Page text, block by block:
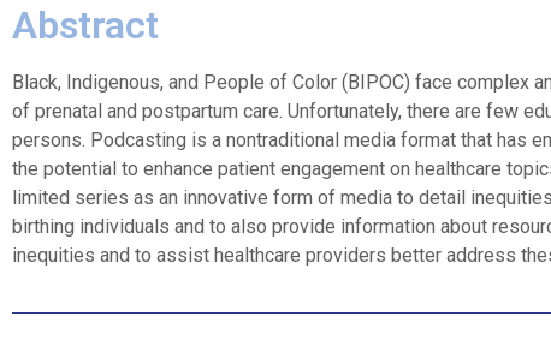
Abstract
Black, Indigenous, and People of Color (BIPOC) face complex
of prenatal and postpartum care. Unfortunately, there are few
persons. Podcasting is a nontraditional media format that has
the potential to enhance patient engagement on healthcare
limited series as an innovative form of media to detail
birthing individuals and to also provide information about
inequities and to assist healthcare providers better address